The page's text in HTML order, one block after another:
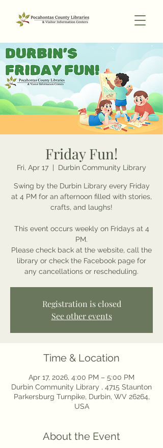
Friday Fun!
Fri, Apr 17 Durbin Community Library
Swing by the Durbin Library every Friday
at 4 PM for an afternoon filled with stories,
crafts, and laughs!
This event occurs weekly on Fridays at 4
PM.
Please check back at the website, call the
library or check the Facebook page for
any cancellations or rescheduling.
Registration is closed
See other events
Time & Location
Apr 17, 2026, 4:00 PM – 5:00 PM
Durbin Community Library , 4715 Staunton
Parkersburg Turnpike, Durbin, WV 26264,
USA
About the Event